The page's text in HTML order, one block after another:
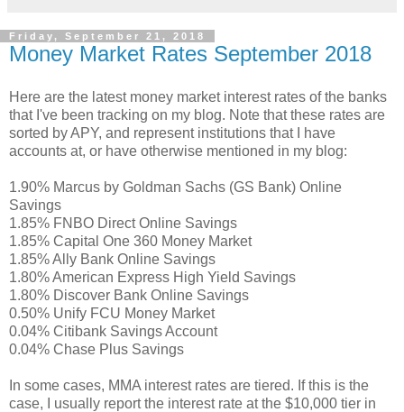
Friday, September 21, 2018
Money Market Rates September 2018
Here are the latest money market interest rates of the banks
that I've been tracking on my blog. Note that these rates are
sorted by APY, and represent institutions that I have
accounts at, or have otherwise mentioned in my blog:
1.90% Marcus by Goldman Sachs (GS Bank) Online
Savings
1.85% FNBO Direct Online Savings
1.85% Capital One 360 Money Market
1.85% Ally Bank Online Savings
1.80% American Express High Yield Savings
1.80% Discover Bank Online Savings
0.50% Unify FCU Money Market
0.04% Citibank Savings Account
0.04% Chase Plus Savings
In some cases, MMA interest rates are tiered. If this is the
case, I usually report the interest rate at the $10,000 tier in